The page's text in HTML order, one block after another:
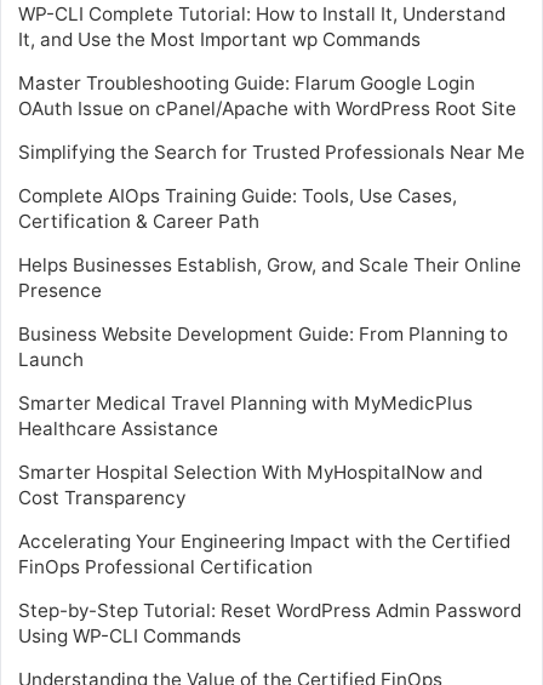
WP-CLI Complete Tutorial: How to Install It, Understand
It, and Use the Most Important wp Commands
Master Troubleshooting Guide: Flarum Google Login
OAuth Issue on cPanel/Apache with WordPress Root Site
Simplifying the Search for Trusted Professionals Near Me
Complete AIOps Training Guide: Tools, Use Cases,
Certification & Career Path
Helps Businesses Establish, Grow, and Scale Their Online
Presence
Business Website Development Guide: From Planning to
Launch
Smarter Medical Travel Planning with MyMedicPlus
Healthcare Assistance
Smarter Hospital Selection With MyHospitalNow and
Cost Transparency
Accelerating Your Engineering Impact with the Certified
FinOps Professional Certification
Step-by-Step Tutorial: Reset WordPress Admin Password
Using WP-CLI Commands
Understanding the Value of the Certified FinOps